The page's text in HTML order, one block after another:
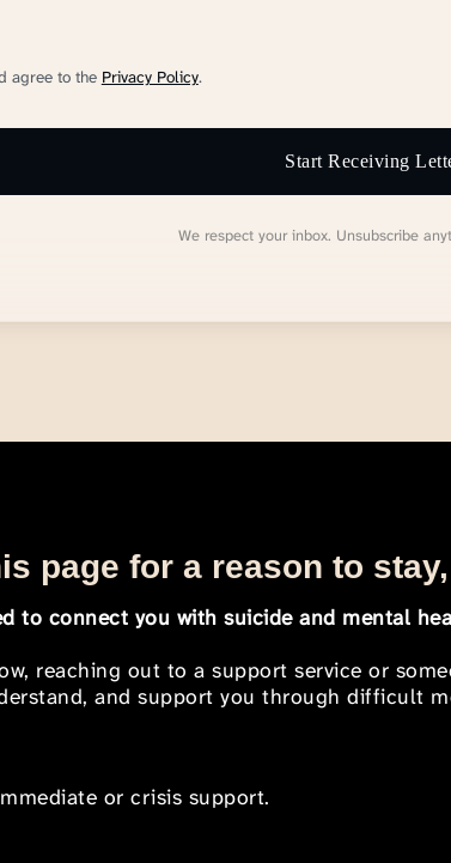
agree to the Privacy Policy.
Start Receiving
We respect your inbox. Unsubscribe
page for a reason to stay,
to connect you with suicide and mental
reaching out to a support service or
and support you through difficult
or crisis support.